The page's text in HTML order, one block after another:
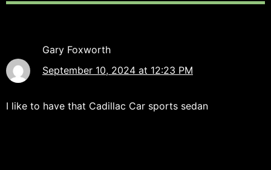
Gary Foxworth
September 10, 2024 at 12:23 PM
I like to have that Cadillac Car sports sedan